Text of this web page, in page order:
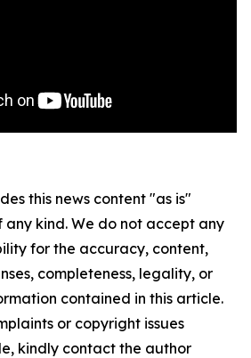
this news content "as is"
kind. We do not accept any
for the accuracy, content,
completeness, legality, or
contained in this article.
or copyright issues
kindly contact the author